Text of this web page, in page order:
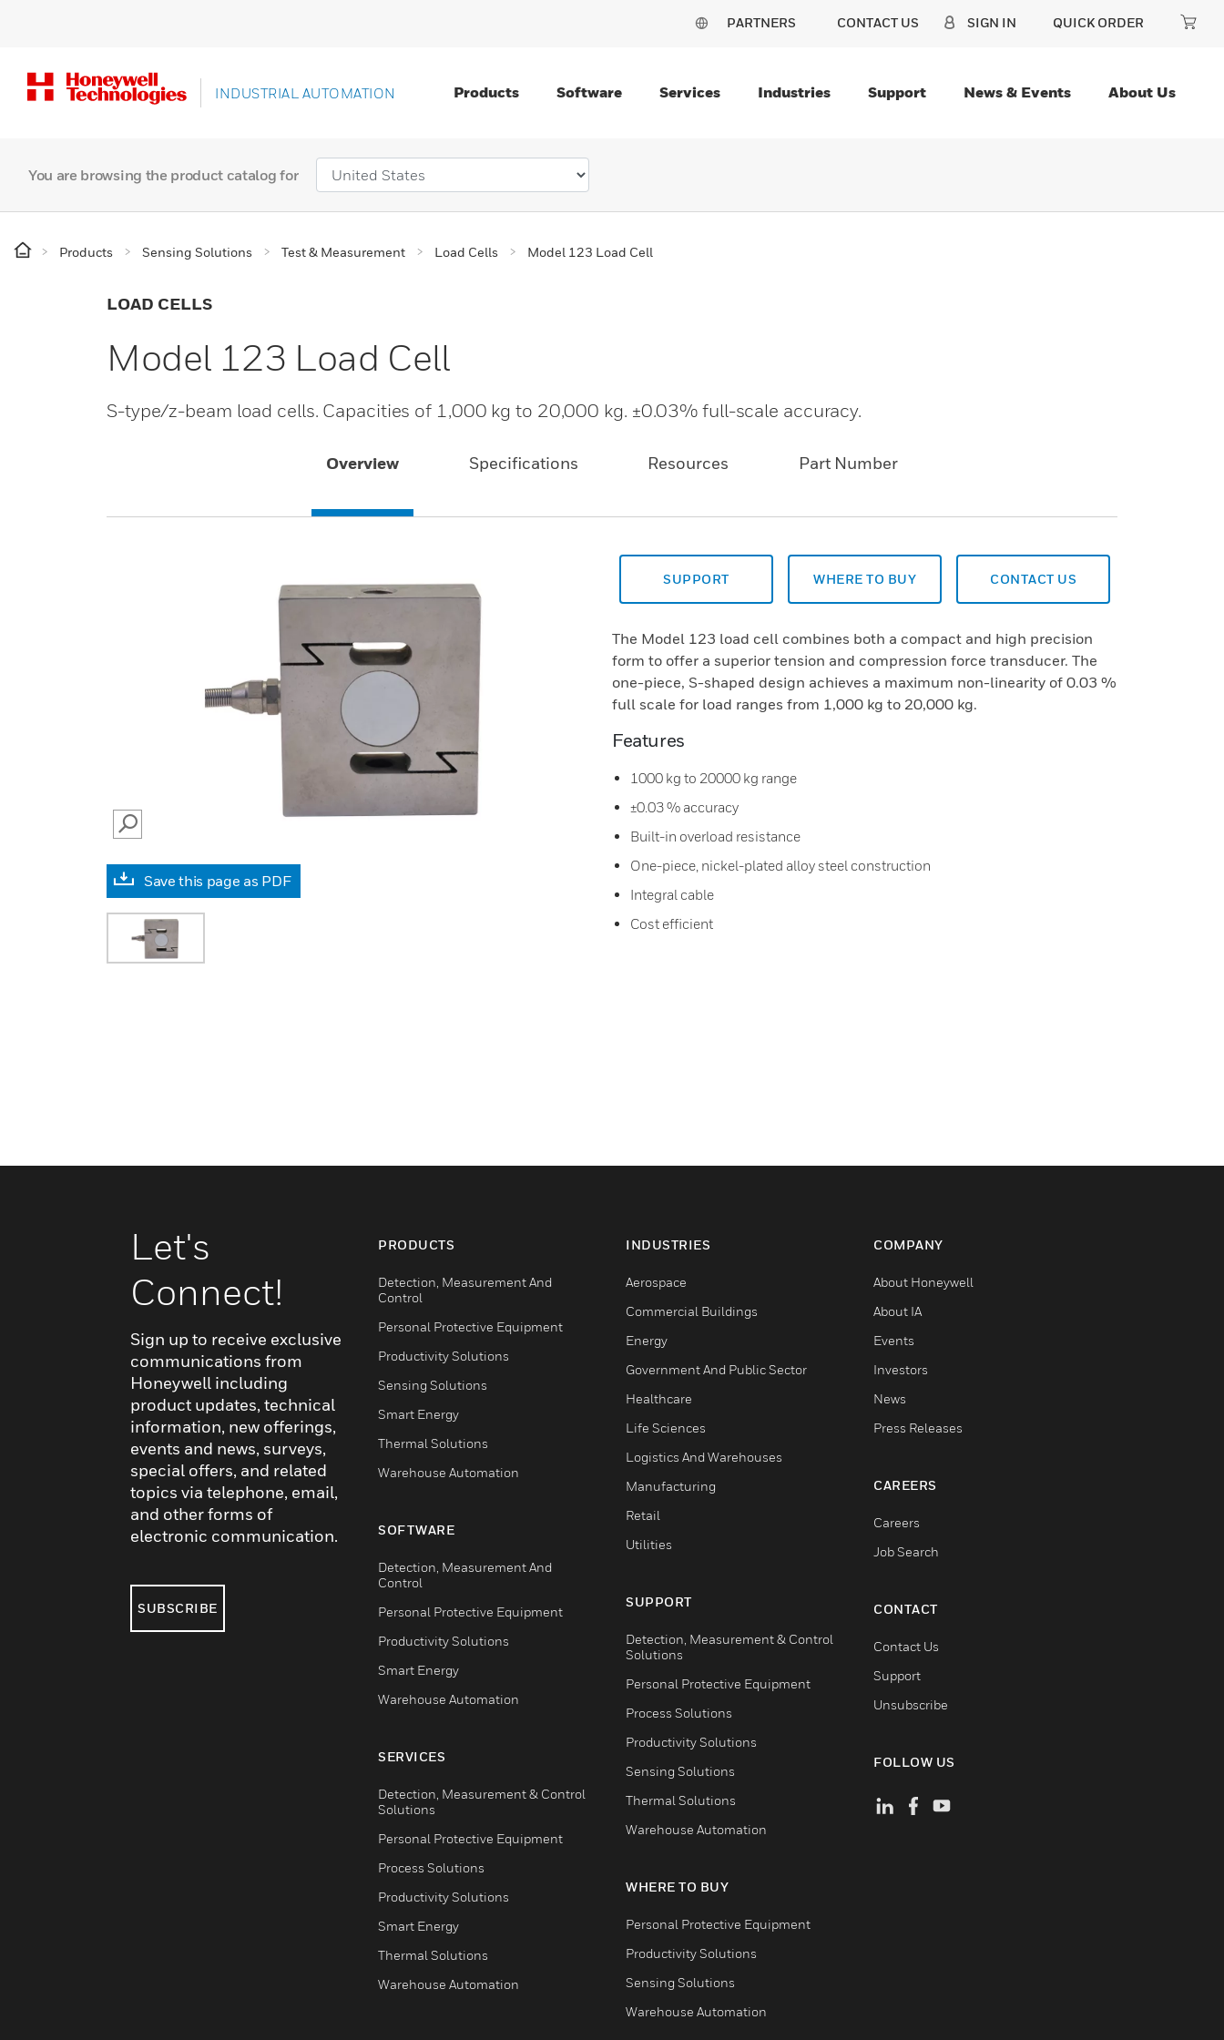
PARTNERS CONTACT US SIGN IN QUICK ORDER
INDUSTRIAL AUTOMATION Products Software Services Industries Support News & Events About Us
You are browsing the product catalog for
Products Sensing Solutions Test & Measurement Load Cells Model 123 Load Cell
LOAD CELLS
Model 123 Load Cell
S-type/z-beam load cells. Capacities of 1,000 kg to 20,000 kg. ±0.03% full-scale accuracy.
Overview Specifications Resources Part Number
SEARCH
Save this page as PDF
SUPPORT WHERE TO BUY CONTACT US
The Model 123 load cell combines both a compact and high precision
form to offer a superior tension and compression force transducer. The
one-piece, S-shaped design achieves a maximum non-linearity of 0.03 %
full scale for load ranges from 1,000 kg to 20,000 kg.
Features
1000 kg to 20000 kg range
±0.03 % accuracy
Built-in overload resistance
One-piece, nickel-plated alloy steel construction
Integral cable
Cost efficient
Let's
Connect!
Sign up to receive exclusive
communications from
Honeywell including
product updates, technical
information, new offerings,
events and news, surveys,
special offers, and related
topics via telephone, email,
and other forms of
electronic communication.
SUBSCRIBE
PRODUCTS
Detection, Measurement And
Control
Personal Protective Equipment
Productivity Solutions
Sensing Solutions
Smart Energy
Thermal Solutions
Warehouse Automation
SOFTWARE
Detection, Measurement And
Control
Personal Protective Equipment
Productivity Solutions
Smart Energy
Warehouse Automation
SERVICES
Detection, Measurement & Control
Solutions
Personal Protective Equipment
Process Solutions
Productivity Solutions
Smart Energy
Thermal Solutions
Warehouse Automation
INDUSTRIES
Aerospace
Commercial Buildings
Energy
Government And Public Sector
Healthcare
Life Sciences
Logistics And Warehouses
Manufacturing
Retail
Utilities
SUPPORT
Detection, Measurement & Control
Solutions
Personal Protective Equipment
Process Solutions
Productivity Solutions
Sensing Solutions
Thermal Solutions
Warehouse Automation
WHERE TO BUY
Personal Protective Equipment
Productivity Solutions
Sensing Solutions
Warehouse Automation
COMPANY
About Honeywell
About IA
Events
Investors
News
Press Releases
CAREERS
Careers
Job Search
CONTACT
Contact Us
Support
Unsubscribe
FOLLOW US